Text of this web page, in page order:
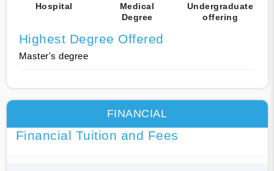
Hospital
Medical
Degree
Undergraduate
offering
Highest Degree Offered
Master's degree
FINANCIAL
Financial Tuition and Fees